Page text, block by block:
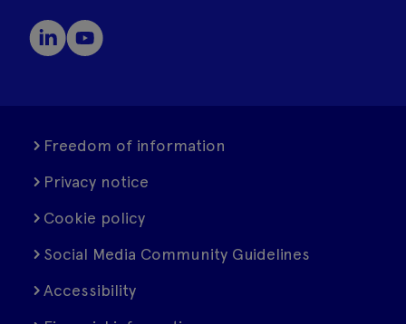
Freedom of information
Privacy notice
Cookie policy
Social Media Community Guidelines
Accessibility